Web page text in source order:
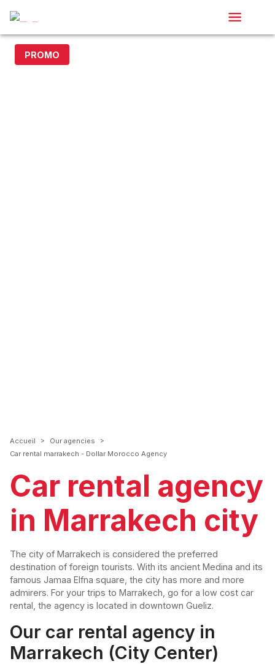
PROMO
Accueil > Our agencies
>
Car rental marrakech - Dollar Morocco Agency
Car rental agency
in Marrakech city
The city of Marrakech is considered the preferred
destination of foreign tourists. With its ancient Medina and its
famous Jamaa Elfna square, the city has more and more
admirers. For your trips to Marrakech, go for a low cost car
rental, the agency is located in downtown Gueliz.
Our car rental agency in
Marrakech (City Center)